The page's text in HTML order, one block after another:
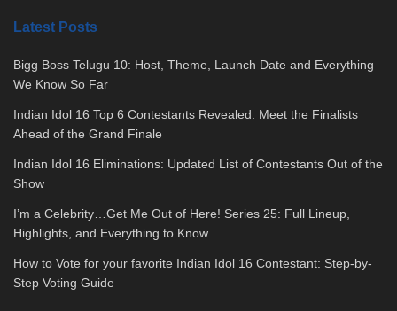
Latest Posts
Bigg Boss Telugu 10: Host, Theme, Launch Date and Everything
We Know So Far
Indian Idol 16 Top 6 Contestants Revealed: Meet the Finalists
Ahead of the Grand Finale
Indian Idol 16 Eliminations: Updated List of Contestants Out of the
Show
I’m a Celebrity…Get Me Out of Here! Series 25: Full Lineup,
Highlights, and Everything to Know
How to Vote for your favorite Indian Idol 16 Contestant: Step-by-
Step Voting Guide